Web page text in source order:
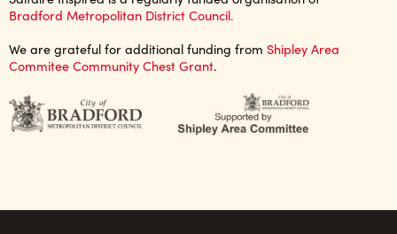
Bradford Metropolitan District Council.
We are grateful for additional funding from Shipley Area
Commitee Community Chest Grant.